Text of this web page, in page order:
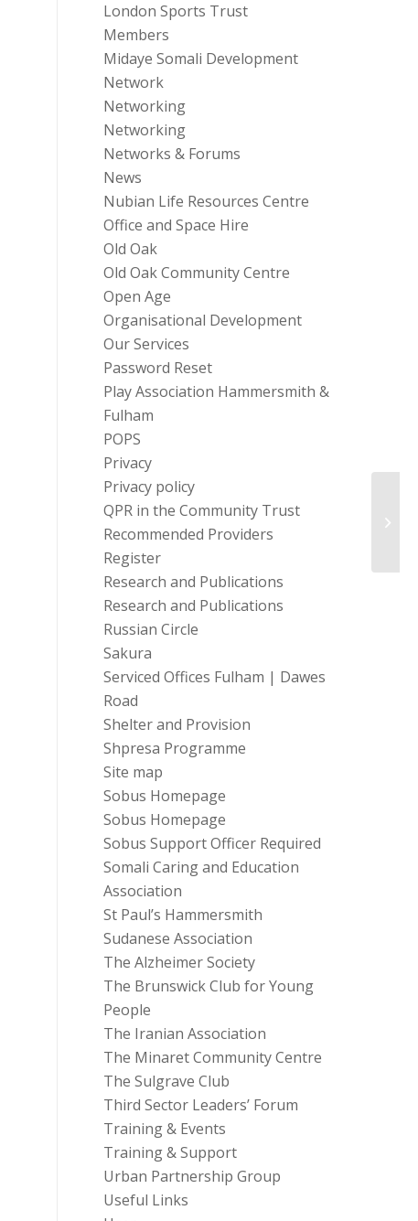
London Sports Trust
Members
Midaye Somali Development
Network
Networking
Networking
Networks & Forums
News
Nubian Life Resources Centre
Office and Space Hire
Old Oak
Old Oak Community Centre
Open Age
Organisational Development
Our Services
Password Reset
Play Association Hammersmith &
Fulham
POPS
Privacy
Privacy policy
QPR in the Community Trust
Recommended Providers
Register
Research and Publications
Research and Publications
Russian Circle
Sakura
Serviced Offices Fulham | Dawes
Road
Shelter and Provision
Shpresa Programme
Site map
Sobus Homepage
Sobus Homepage
Sobus Support Officer Required
Somali Caring and Education
Association
St Paul’s Hammersmith
Sudanese Association
The Alzheimer Society
The Brunswick Club for Young
People
The Iranian Association
The Minaret Community Centre
The Sulgrave Club
Third Sector Leaders’ Forum
Training & Events
Training & Support
Urban Partnership Group
Useful Links